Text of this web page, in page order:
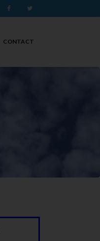
Facebook
CONTACT